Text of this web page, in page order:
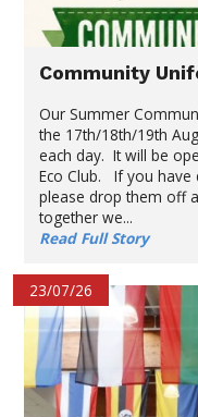
Community
Our Summer
the 17th/18th/19th
each day. It will be
Eco Club. If you
please drop them off
together we...
Read Full Story
23/07/26